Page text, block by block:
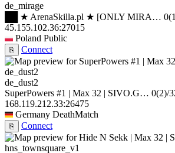
de_mirage
██ ★ ArenaSkilla.pl ★ [ONLY MIRA… 0
45.155.102.36:27015
Poland Public
⎘ Connect
de_dust2
SuperPowers #1 | Max 32 | SIVO.G… 0(2)/
168.119.212.33:26475
Germany DeathMatch
⎘ Connect